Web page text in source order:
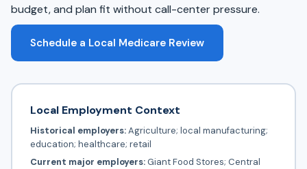
budget, and plan fit without call-center pressure.
Schedule a Local Medicare Review
Local Employment Context
Historical employers:Agriculture; local manufacturing;
education; healthcare; retail
Current major employers:Giant Food Stores; Central